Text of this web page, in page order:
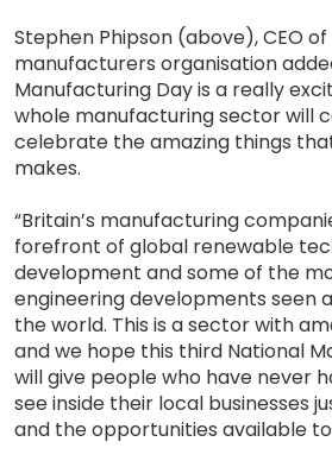
Stephen Phipson (above), CEO of
manufacturers organisation
Manufacturing Day is a really
whole manufacturing sector will
celebrate the amazing things
makes.
“Britain’s manufacturing
forefront of global renewable
development and some of the
engineering developments seen
the world. This is a sector with
and we hope this third National
will give people who have never
see inside their local businesses
and the opportunities available